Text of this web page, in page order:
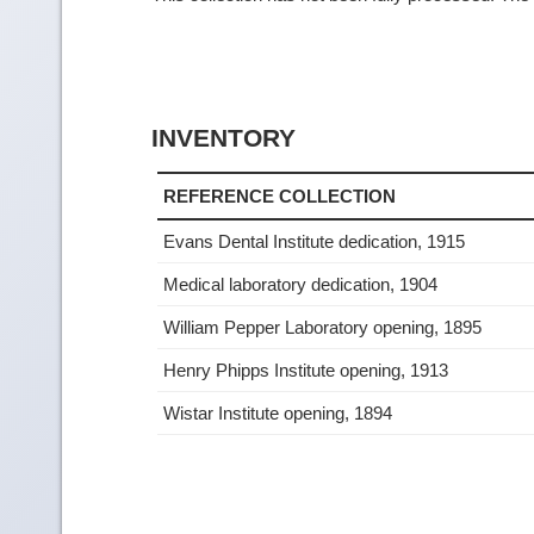
INVENTORY
REFERENCE COLLECTION
Evans Dental Institute dedication, 1915
Medical laboratory dedication, 1904
William Pepper Laboratory opening, 1895
Henry Phipps Institute opening, 1913
Wistar Institute opening, 1894